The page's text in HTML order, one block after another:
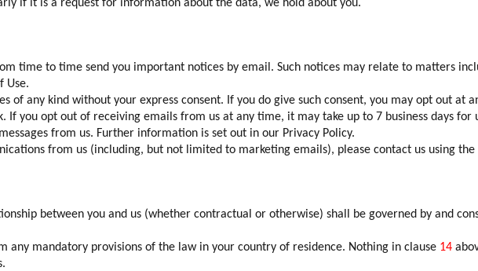
if it is a request for information about the data, we hold about you.
time to time send you important notices by email. Such notices may relate to matters
Use.
of any kind without your express consent. If you do give such consent, you may opt out at
If you opt out of receiving emails from us at any time, it may take up to 7 business days
from us. Further information is set out in our Privacy Policy.
from us (including, but not limited to marketing emails), please contact us using
between you and us (whether contractual or otherwise) shall be governed by and
any mandatory provisions of the law in your country of residence. Nothing in clause 14